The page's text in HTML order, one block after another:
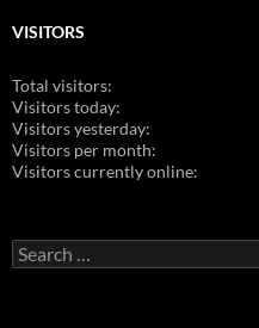
VISITORS
Total visitors:
Visitors today:
Visitors yesterday:
Visitors per month:
Visitors currently online:
Search
for: